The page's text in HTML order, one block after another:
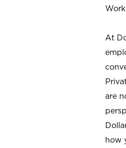
At
are
how